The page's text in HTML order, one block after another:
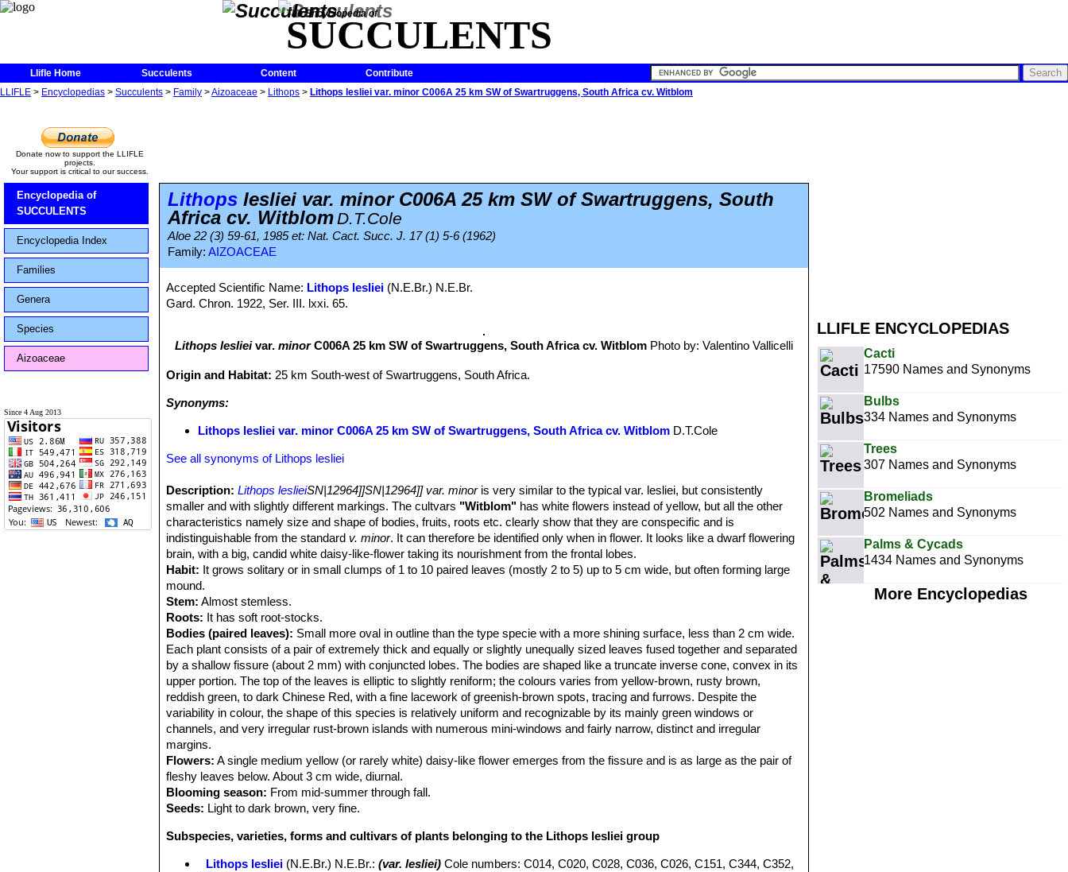
The Encyclopedia of
SUCCULENTS
Llifle Home Succulents Content
Contribute
LLIFLE > Encyclopedias > Succulents > Family >Aizoaceae > Lithops > Lithops lesliei var. minor C006A 25 km SW of Swartruggens, South Africa cv. Witblom
LLIFLE ENCYCLOPEDIAS
Cacti
17590 Names and Synonyms
Bulbs
334 Names and Synonyms
Trees
307 Names and Synonyms
Bromeliads
502 Names and Synonyms
Palms & Cycads
1434 Names and Synonyms
More Encyclopedias
Donate now to support the LLIFLE
projects.
Your support is critical to our success.
Encyclopedia of
SUCCULENTS
Encyclopedia Index
Families
Genera
Species
Aizoaceae
Since 4 Aug 2013
Lithops lesliei var. minor C006A 25 km SW of Swartruggens, South
Africa cv. WitblomD.T.Cole
Aloe 22 (3) 59-61, 1985 et: Nat. Cact. Succ. J. 17 (1) 5-6 (1962)
Family: AIZOACEAE
Accepted Scientific Name: Lithops lesliei (N.E.Br.) N.E.Br.
Gard. Chron. 1922, Ser. III. lxxi. 65.
Lithops leslieivar. minorC006A 25 km SW of Swartruggens, South Africa cv. WitblomPhoto by: Valentino Vallicelli
Origin and Habitat: 25 km South-west of Swartruggens, South Africa.
Synonyms:
Lithops lesliei var. minor C006A 25 km SW of Swartruggens, South Africa cv. Witblom D.T.Cole
See all synonyms of Lithops lesliei
Description: Lithops leslieiSN|12964]]SN|12964]] var. minoris very similar to the typical var. lesliei, but consistently
smaller and with slightly different markings. The cultvars "Witblom" has white flowers instead of yellow, but all the other
characteristics namely size and shape of bodies, fruits, roots etc. clearly show that they are conspecific and is
indistinguishable from the standard v. minor. It can therefore be identified only when in flower. It looks like a dwarf flowering
brain, with a big, candid white daisy-like-flower taking its nourishment from the frontal lobes.
Habit: It grows solitary or in small clumps of 1 to 10 paired leaves (mostly 2 to 5) up to 5 cm wide, but often forming large
mound.
Stem: Almost stemless.
Roots: It has soft root-stocks.
Bodies (paired leaves): Small more oval in outline than the type specie with a more shining surface, less than 2 cm wide.
Each plant consists of a pair of extremely thick and equally or slightly unequally sized leaves fused together and separated
by a shallow fissure (about 2 mm) with conjuncted lobes. The bodies are shaped like a truncate inverse cone, convex in its
upper portion. The top of the leaves is elliptic to slightly reniform; the colours varies from yellow-brown, rusty brown,
reddish green, to dark Chinese Red, with a fine lacework of greenish-brown spots, tracing and furrows. Despite the
variability in colour, the shape of this species is relatively uniform and recognizable by its mainly green windows or
channels, and very irregular rust-brown islands with numerous mini-windows and fairly narrow, distinct and irregular
margins.
Flowers: A single medium yellow (or rarely white) daisy-like flower emerges from the fissure and is as large as the pair of
fleshy leaves below. About 3 cm wide, diurnal.
Blooming season: From mid-summer through fall.
Seeds: Light to dark brown, very fine.
Subspecies, varieties, forms and cultivars of plants belonging to the Lithops lesliei group
Lithops lesliei (N.E.Br.) N.E.Br.:(var. lesliei) Cole numbers: C014, C020, C028, C036, C026, C151, C344, C352,